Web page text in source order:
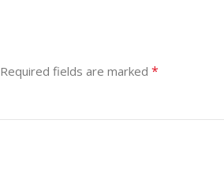
Required fields are marked *